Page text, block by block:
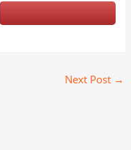
Next Post →